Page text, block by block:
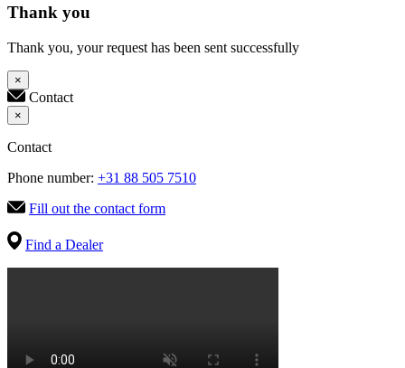
Thank you
Thank you, your request has been sent successfully
×
Contact
×
Contact
Phone number: +31 88 505 7510
Fill out the contact form
Find a Dealer